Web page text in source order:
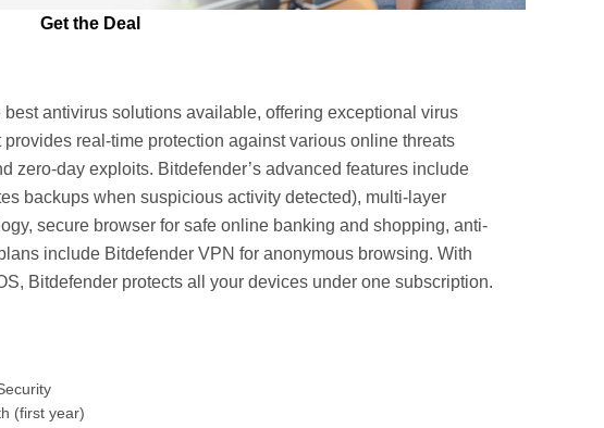
Get the Deal
antivirus solutions available, offering exceptional virus
real-time protection against various online threats
zero-day exploits. Bitdefender’s advanced features include
backups when suspicious activity detected), multi-layer
secure browser for safe online banking and shopping, anti-
include Bitdefender VPN for anonymous browsing. With
Bitdefender protects all your devices under one subscription.
(first year)